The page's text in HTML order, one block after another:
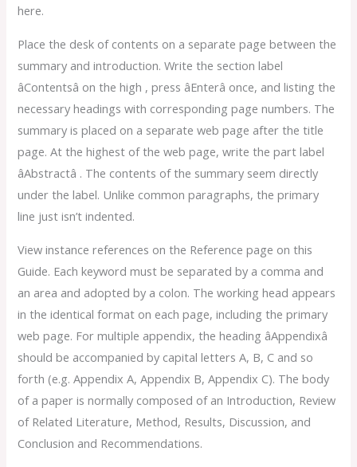
here.
Place the desk of contents on a separate page between the
summary and introduction. Write the section label
âContentsâ on the high , press âEnterâ once, and listing the
necessary headings with corresponding page numbers. The
summary is placed on a separate web page after the title
page. At the highest of the web page, write the part label
âAbstractâ . The contents of the summary seem directly
under the label. Unlike common paragraphs, the primary
line just isn’t indented.
View instance references on the Reference page on this
Guide. Each keyword must be separated by a comma and
an area and adopted by a colon. The working head appears
in the identical format on each page, including the primary
web page. For multiple appendix, the heading âAppendixâ
should be accompanied by capital letters A, B, C and so
forth (e.g. Appendix A, Appendix B, Appendix C). The body
of a paper is normally composed of an Introduction, Review
of Related Literature, Method, Results, Discussion, and
Conclusion and Recommendations.